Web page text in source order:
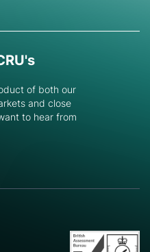
of both our
and close
to hear from